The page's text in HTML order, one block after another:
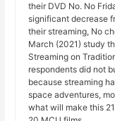
their DVD No. No
significant decrease
their streaming, No
March (2021) study
Streaming on
respondents did not
because streaming
space adventures,
what will make this